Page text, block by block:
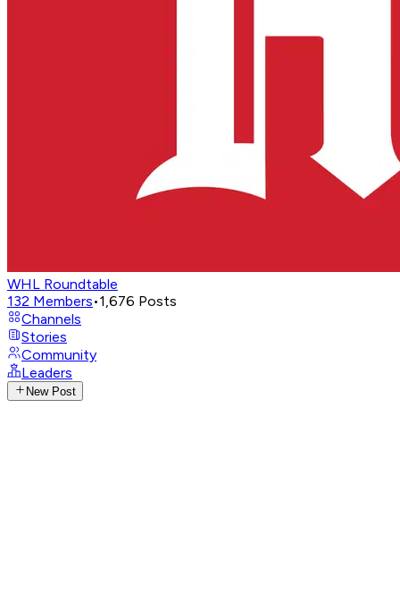
WHL Roundtable
132 Members•1,676 Posts
Channels
Stories
Community
Leaders
New Post